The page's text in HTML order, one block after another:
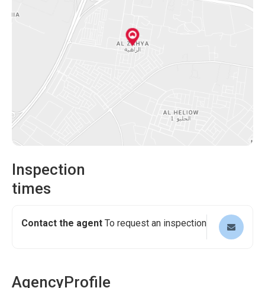
Inspection
times
Contact the agent To request an inspection
AgencyProfile